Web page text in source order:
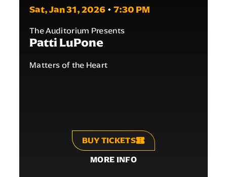
Sat,Jan31, 2026 / 7:30PM
The Auditorium Presents
Patti LuPone
Matters of the Heart
BUY TICKETS
MORE INFO